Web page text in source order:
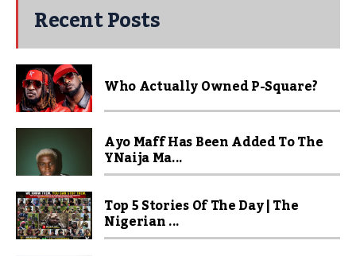
Recent Posts
Who Actually Owned P-Square?
Ayo Maff Has Been Added To The
YNaija Ma...
Top 5 Stories Of The Day | The
Nigerian ...